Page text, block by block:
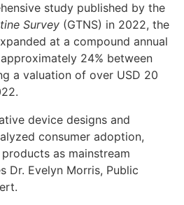
study published by the
Survey (GTNS) in 2022, the
at a compound annual
24% between
a valuation of over USD 20
device designs and
consumer adoption,
as mainstream
Dr. Evelyn Morris, Public